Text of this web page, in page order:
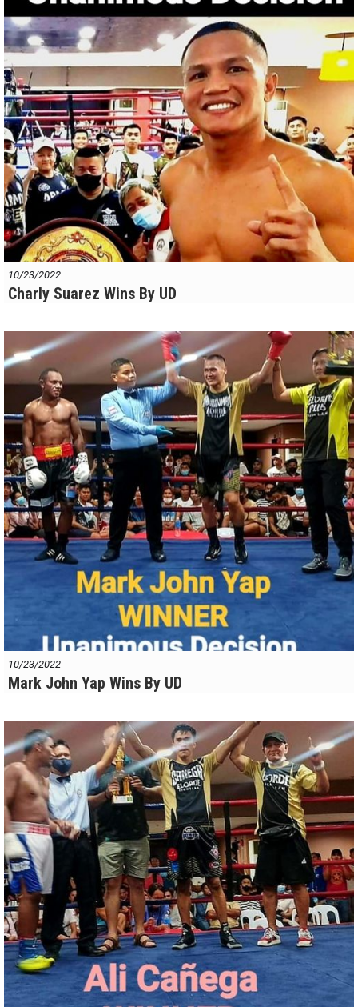
10/23/2022
Charly Suarez Wins By UD
10/23/2022
Mark John Yap Wins By UD